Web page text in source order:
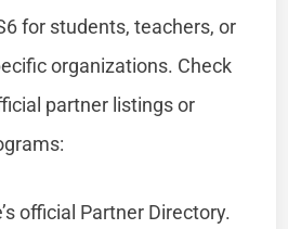
for students, teachers, or
organizations. Check
partner listings or
official Partner Directory.